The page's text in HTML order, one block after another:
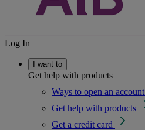
Log In
I want to
Get help with products
Ways to open an account
Get help with products
Get a credit card